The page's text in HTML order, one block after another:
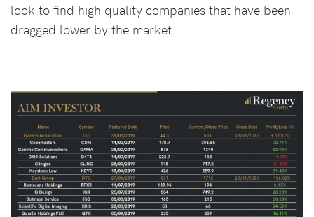
look to find high quality companies that have been
dragged lower by the market.